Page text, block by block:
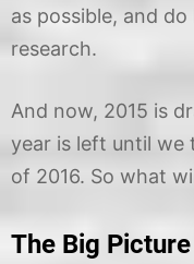
as possible, and
research.
And now, 2015 is
year is left until we
of 2016. So what
The Big Picture